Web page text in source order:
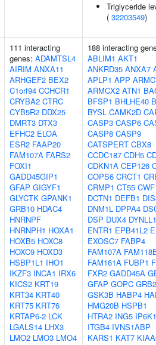
Triglyceride
( 32203549)
111 interacting
genes: ADAMTSL4
AIRIM ANXA11
ARHGEF2 BEX2
C1orf94 CCHCR1
CRYBA2 CTRC
CYB5R2 DDX25
DMRT3 DTX3
EFHC2 ELOA
ESR2 FAAP20
FAM107A FARS2
FOXI1
GADD45GIP1
GFAP GIGYF1
GLYCTK GPANK1
GRB10 HDAC4
HNRNPF
HNRNPH1 HOXA1
HOXB5 HOXC8
HOXC9 HOXD3
HSBP1L1 IHO1
IKZF3 INCA1 IRX6
KICS2 KRT19
KRT34 KRT40
KRT75 KRT76
KRTAP6-2 LCK
LGALS14 LHX3
LMO2 LMO3 LMO4
188 interacting
ABLIM1 AKT1
ANKRD35 ANXA7
APLP1 APP
ARMCX2 ATN1
BFSP1 BHLHE40
BYSL CAMK2D
CASP3 CASP6
CASP8 CASP9
CATSPERT CBX8
CCDC187 CDH5
CDKN1A CEP126
COPS6 CRCT1
CRMP1 CT55
DCTN1 DEFB1
DNM1L DPPA4
DSP DUX4 DYNLL1
ENTR1 EPB41L2
EXOSC7 FABP4
FAM107A
FAM161A FUBP1
FXR2 GADD45A
GFAP GOPC GRB2
GSK3B HABP4
HMG20B HSPB1
HTRA2 ING5 IP6K1
ITGB4 IVNS1ABP
KARS1 KAT7